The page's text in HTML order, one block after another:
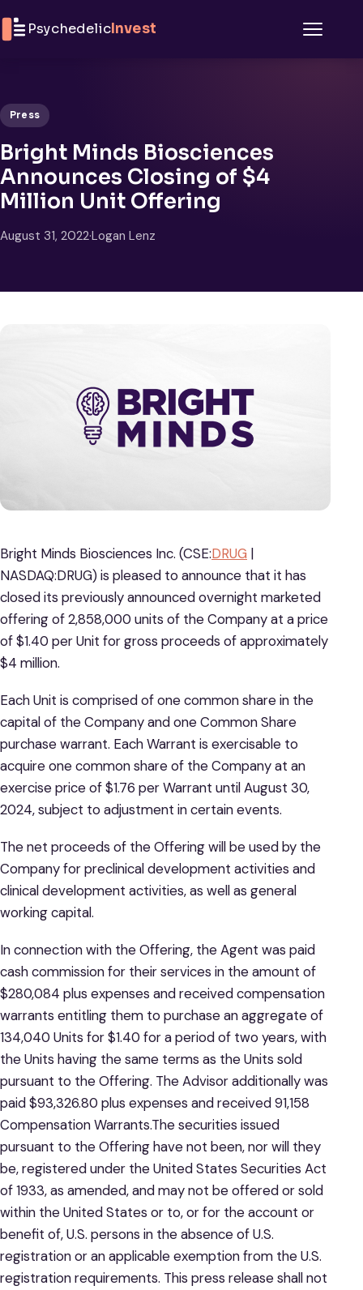
PsychedelicInvest
Press
Bright Minds Biosciences
Announces Closing of $4
Million Unit Offering
August 31, 2022·Logan Lenz
Bright Minds Biosciences Inc. (CSE:DRUG |
NASDAQ:DRUG) is pleased to announce that it has
closed its previously announced overnight marketed
offering of 2,858,000 units of the Company at a price
of $1.40 per Unit for gross proceeds of approximately
$4 million.
Each Unit is comprised of one common share in the
capital of the Company and one Common Share
purchase warrant. Each Warrant is exercisable to
acquire one common share of the Company at an
exercise price of $1.76 per Warrant until August 30,
2024, subject to adjustment in certain events.
The net proceeds of the Offering will be used by the
Company for preclinical development activities and
clinical development activities, as well as general
working capital.
In connection with the Offering, the Agent was paid
cash commission for their services in the amount of
$280,084 plus expenses and received compensation
warrants entitling them to purchase an aggregate of
134,040 Units for $1.40 for a period of two years, with
the Units having the same terms as the Units sold
pursuant to the Offering. The Advisor additionally was
paid $93,326.80 plus expenses and received 91,158
Compensation Warrants.The securities issued
pursuant to the Offering have not been, nor will they
be, registered under the United States Securities Act
of 1933, as amended, and may not be offered or sold
within the United States or to, or for the account or
benefit of, U.S. persons in the absence of U.S.
registration or an applicable exemption from the U.S.
registration requirements. This press release shall not